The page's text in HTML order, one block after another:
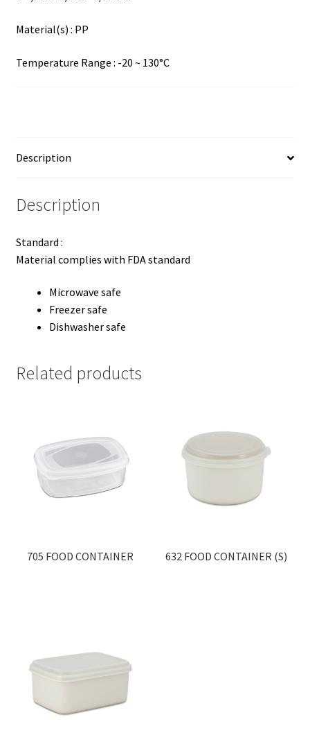
Material(s) : PP
Temperature Range : -20 ~ 130°C
Description
Description
Standard :
Material complies with FDA standard
Microwave safe
Freezer safe
Dishwasher safe
Related products
705 FOOD CONTAINER 632 FOOD CONTAINER (S)